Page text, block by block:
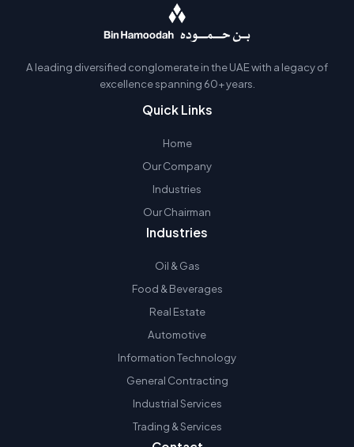
A leading diversified conglomerate in the UAE with a legacy of
excellence spanning 60+ years.
Quick Links
Home
Our Company
Industries
Our Chairman
Industries
Oil & Gas
Food & Beverages
Real Estate
Automotive
Information Technology
General Contracting
Industrial Services
Trading & Services